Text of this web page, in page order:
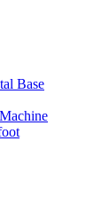
Base